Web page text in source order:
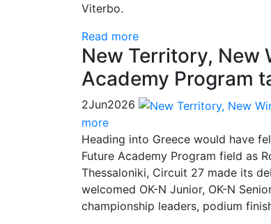
Viterbo.
Read more
New Territory, New
Academy Program
2Jun2026
more
Heading into Greece would have
Future Academy Program field as
Thessaloniki, Circuit 27 made its
welcomed OK-N Junior, OK-N
championship leaders, podium